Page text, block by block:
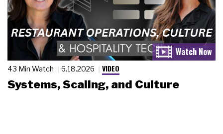
43 Min Watch 6.18.2026 VIDEO
Systems, Scaling, and Culture